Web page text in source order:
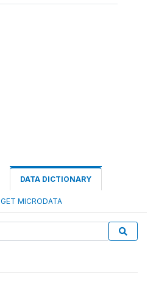
DATA DICTIONARY
GET MICRODATA